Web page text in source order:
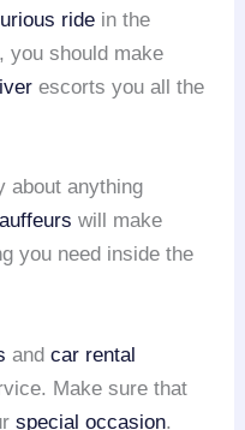
ride in the
, you should make
escorts you all the
about anything
will make
you need inside the
andcar rental
Make sure that
special occasion.